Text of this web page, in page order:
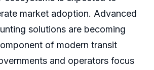
market adoption. Advanced
solutions are becoming
of modern transit
and operators focus